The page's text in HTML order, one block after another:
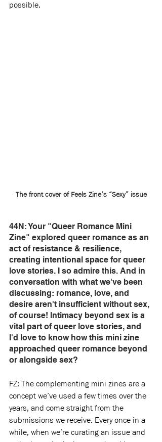
possible.
The front cover of Feels Zine’s “Sexy” issue
44N: Your "Queer Romance Mini
Zine" explored queer romance as an
act of resistance & resilience,
creating intentional space for queer
love stories. I so admire this. And in
conversation with what we've been
discussing: romance, love, and
desire aren't insufficient without sex,
of course! Intimacy beyond sex is a
vital part of queer love stories, and
I'd love to know how this mini zine
approached queer romance beyond
or alongside sex?
FZ: The complementing mini zines are a
concept we’ve used a few times over the
years, and come straight from the
submissions we receive. Every once in a
while, when we’re curating an issue and